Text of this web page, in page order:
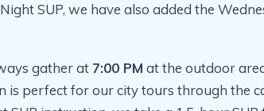
SUP, we have also added the
gather at 7:00 PM at the outdoor
is perfect for our city tours through the